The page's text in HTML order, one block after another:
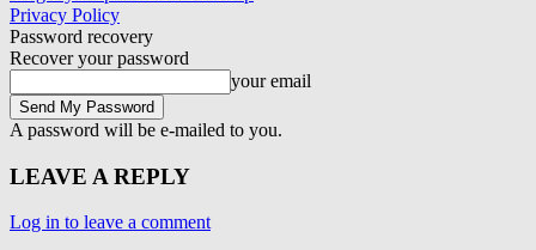
Privacy Policy
Password recovery
Recover your password
your email
A password will be e-mailed to you.
LEAVE A REPLY
Log in to leave a comment